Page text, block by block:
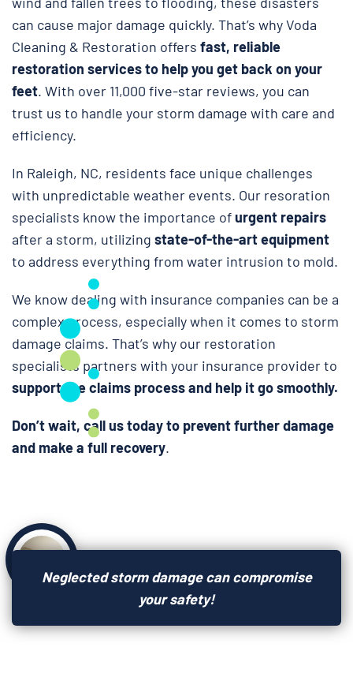
can cause major damage quickly. That’s why Voda
Cleaning & Restoration offers fast, reliable
restoration services to help you get back on your
feet. With over 11,000 five-star reviews, you can
trust us to handle your storm damage with care and
efficiency.
In Raleigh, NC, residents face unique challenges
with unpredictable weather events. Our resoration
specialists know the importance ofurgent repairs
after a storm, utilizing state-of-the-art equipment
to address everything from water intrusion to mold.
We know dealing with insurance companies can be a
complex process, especially when it comes to storm
damage claims. That’s why our restoration
specialists partners with your insurance provider to
support the claims process and help it go smoothly.
Don’t wait, call us today to prevent further damage
and make a full recovery.
Neglected storm damage can compromise
your safety!